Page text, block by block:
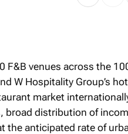
F&B venues across the
W Hospitality Group’s
market
distribution of
the anticipated rate of